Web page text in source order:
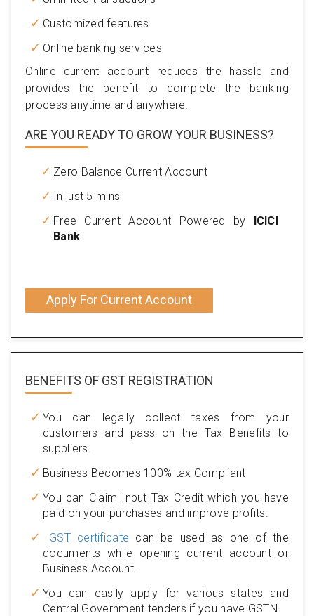
Customized features
Online banking services
Online current account reduces the hassle and
provides the benefit to complete the banking
process anytime and anywhere.
ARE YOU READY TO GROW YOUR BUSINESS?
Zero Balance Current Account
In just 5 mins
Free Current Account Powered by ICICI
Bank
Apply For Current Account
BENEFITS OF GST REGISTRATION
You can legally collect taxes from your
customers and pass on the Tax Benefits to
suppliers.
Business Becomes 100% tax Compliant
You can Claim Input Tax Credit which you have
paid on your purchases and improve profits.
GST certificate can be used as one of the
documents while opening current account or
Business Account.
You can easily apply for various states and
Central Government tenders if you have GSTN.